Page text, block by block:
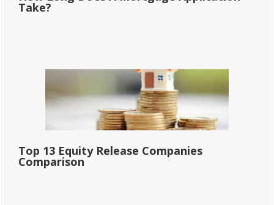
Take?
Top 13 Equity Release Companies
Comparison